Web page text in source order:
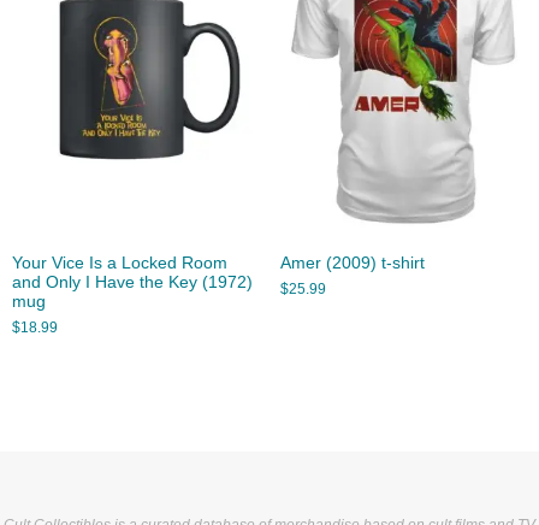
Your Vice Is a Locked Room
and Only I Have the Key (1972)
mug
$18.99
Amer (2009) t-shirt
$25.99